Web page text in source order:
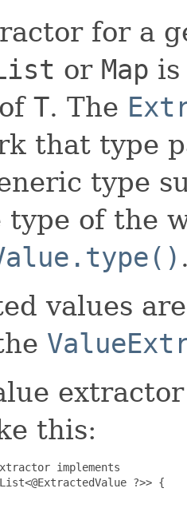
for a
or Map
T. The
that type
type
type of the
values
this:
implements
?>> {